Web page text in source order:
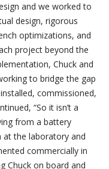
and we worked to
design, rigorous
optimizations, and
project beyond the
Chuck and
to bridge the gap
commissioned,
“So it isn’t a
from a battery
at the laboratory and
commercially in
Chuck on board and